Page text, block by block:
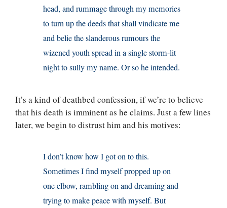
head, and rummage through my memories
to turn up the deeds that shall vindicate me
and belie the slanderous rumours the
wizened youth spread in a single storm-lit
night to sully my name. Or so he intended.
It’s a kind of deathbed confession, if we’re to believe
that his death is imminent as he claims. Just a few lines
later, we begin to distrust him and his motives:
I don’t know how I got on to this.
Sometimes I find myself propped up on
one elbow, rambling on and dreaming and
trying to make peace with myself. But